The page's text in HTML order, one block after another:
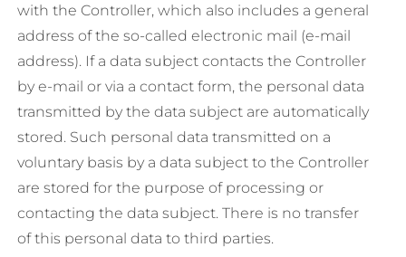
with the Controller, which also includes a general
address of the so-called electronic mail (e-mail
address). If a data subject contacts the Controller
by e-mail or via a contact form, the personal data
transmitted by the data subject are automatically
stored. Such personal data transmitted on a
voluntary basis by a data subject to the Controller
are stored for the purpose of processing or
contacting the data subject. There is no transfer
of this personal data to third parties.